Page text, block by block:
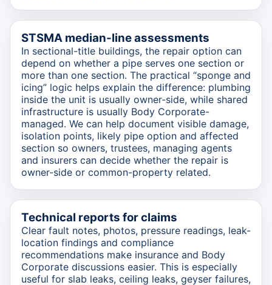
STSMA median-line assessments
In sectional-title buildings, the repair option can
depend on whether a pipe serves one section or
more than one section. The practical “sponge and
icing” logic helps explain the difference: plumbing
inside the unit is usually owner-side, while shared
infrastructure is usually Body Corporate-
managed. We can help document visible damage,
isolation points, likely pipe option and affected
section so owners, trustees, managing agents
and insurers can decide whether the repair is
owner-side or common-property related.
Technical reports for claims
Clear fault notes, photos, pressure readings, leak-
location findings and compliance
recommendations make insurance and Body
Corporate discussions easier. This is especially
useful for slab leaks, ceiling leaks, geyser failures,